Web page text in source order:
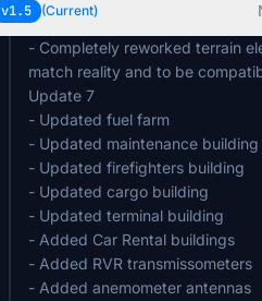
v1.5 (Current)
- Completely reworked terrain
match reality and to be
Update 7
- Updated fuel farm
- Updated maintenance building
- Updated firefighters building
- Updated cargo building
- Updated terminal building
- Added Car Rental buildings
- Added RVR transmissometers
- Added anemometer antennas